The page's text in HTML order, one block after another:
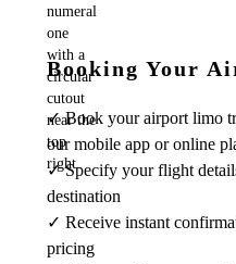
Booking Your
✓ Book your airport limo
our mobile app or online
✓ Specify your flight
destination
✓ Receive instant
pricing